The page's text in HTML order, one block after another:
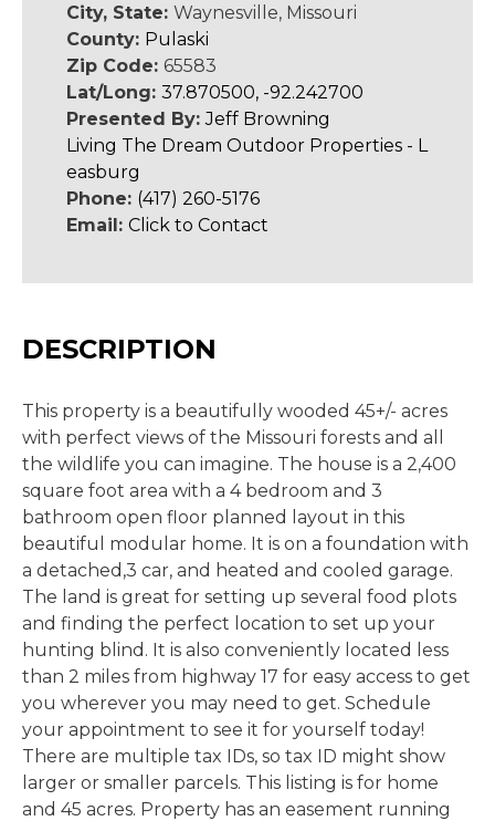
City, State: Waynesville, Missouri
County: Pulaski
Zip Code: 65583
Lat/Long: 37.870500, -92.242700
Presented By:Jeff Browning
Living The Dream Outdoor Properties - L
easburg
Phone: (417) 260-5176
Email: Click to Contact
DESCRIPTION
This property is a beautifully wooded 45+/- acres
with perfect views of the Missouri forests and all
the wildlife you can imagine. The house is a 2,400
square foot area with a 4 bedroom and 3
bathroom open floor planned layout in this
beautiful modular home. It is on a foundation with
a detached,3 car, and heated and cooled garage.
The land is great for setting up several food plots
and finding the perfect location to set up your
hunting blind. It is also conveniently located less
than 2 miles from highway 17 for easy access to get
you wherever you may need to get. Schedule
your appointment to see it for yourself today!
There are multiple tax IDs, so tax ID might show
larger or smaller parcels. This listing is for home
and 45 acres. Property has an easement running